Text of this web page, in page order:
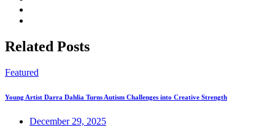
Related Posts
Featured
Young Artist Darra Dahlia Turns Autism Challenges into Creative Strength
December 29, 2025